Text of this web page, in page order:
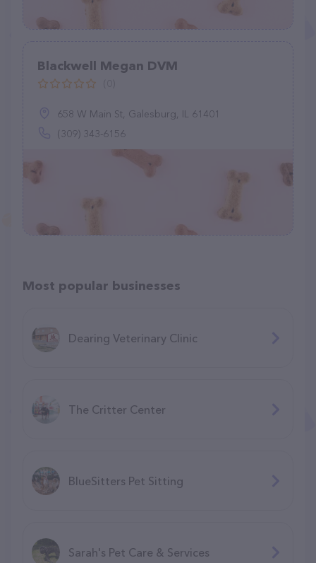
Blackwell Megan DVM
658 W Main St, Galesburg, IL 61401
(309) 343-6156
Most popular businesses
Dearing Veterinary Clinic
The Critter Center
BlueSitters Pet Sitting
Sarah's Pet Care & Services